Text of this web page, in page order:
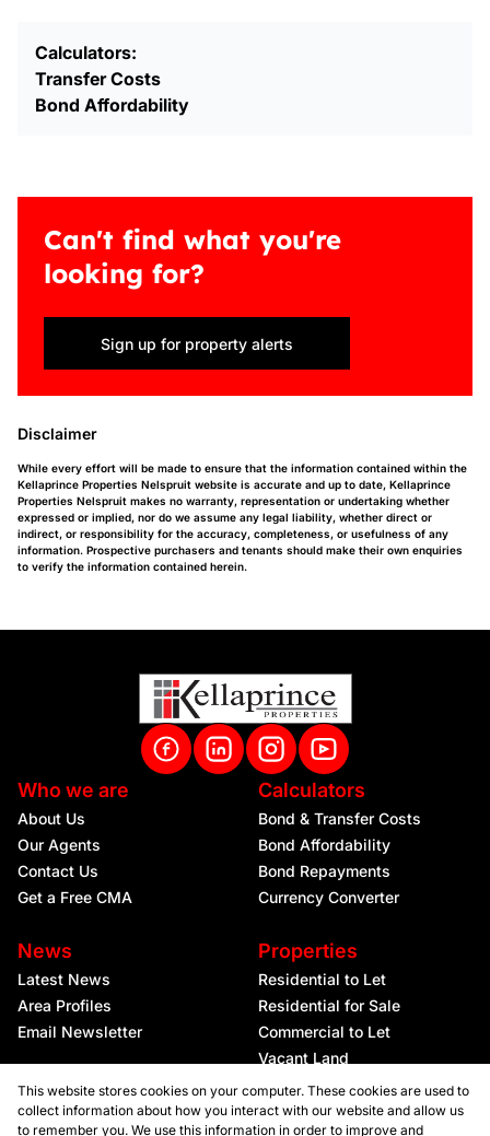
Calculators:
Transfer Costs
Bond Affordability
Can't find what you're
looking for?
Sign up for property alerts
Disclaimer
While every effort will be made to ensure that the information contained within the
Kellaprince Properties Nelspruit website is accurate and up to date, Kellaprince
Properties Nelspruit makes no warranty, representation or undertaking whether
expressed or implied, nor do we assume any legal liability, whether direct or
indirect, or responsibility for the accuracy, completeness, or usefulness of any
information. Prospective purchasers and tenants should make their own enquiries
to verify the information contained herein.
Who we are
About Us
Our Agents
Contact Us
Get a Free CMA
Calculators
Bond & Transfer Costs
Bond Affordability
Bond Repayments
Currency Converter
News
Latest News
Area Profiles
Email Newsletter
Properties
Residential to Let
Residential for Sale
Commercial to Let
Vacant Land
This website stores cookies on your computer. These cookies are used to
collect information about how you interact with our website and allow us
to remember you. We use this information in order to improve and